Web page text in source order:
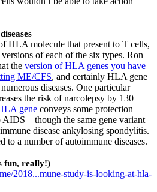
HLA molecule that present to T cells,
of each of the six types. Ron
the version of HLA genes you have
ME/CFS, and certainly HLA gene
diseases. One particular
the risk of narcolepsy by 130
gene conveys some protection
– though the same gene variant
disease ankylosing spondylitis.
to a number of autoimmune diseases.
fun, really!)
2018...mune-study-is-looking-at-hla-